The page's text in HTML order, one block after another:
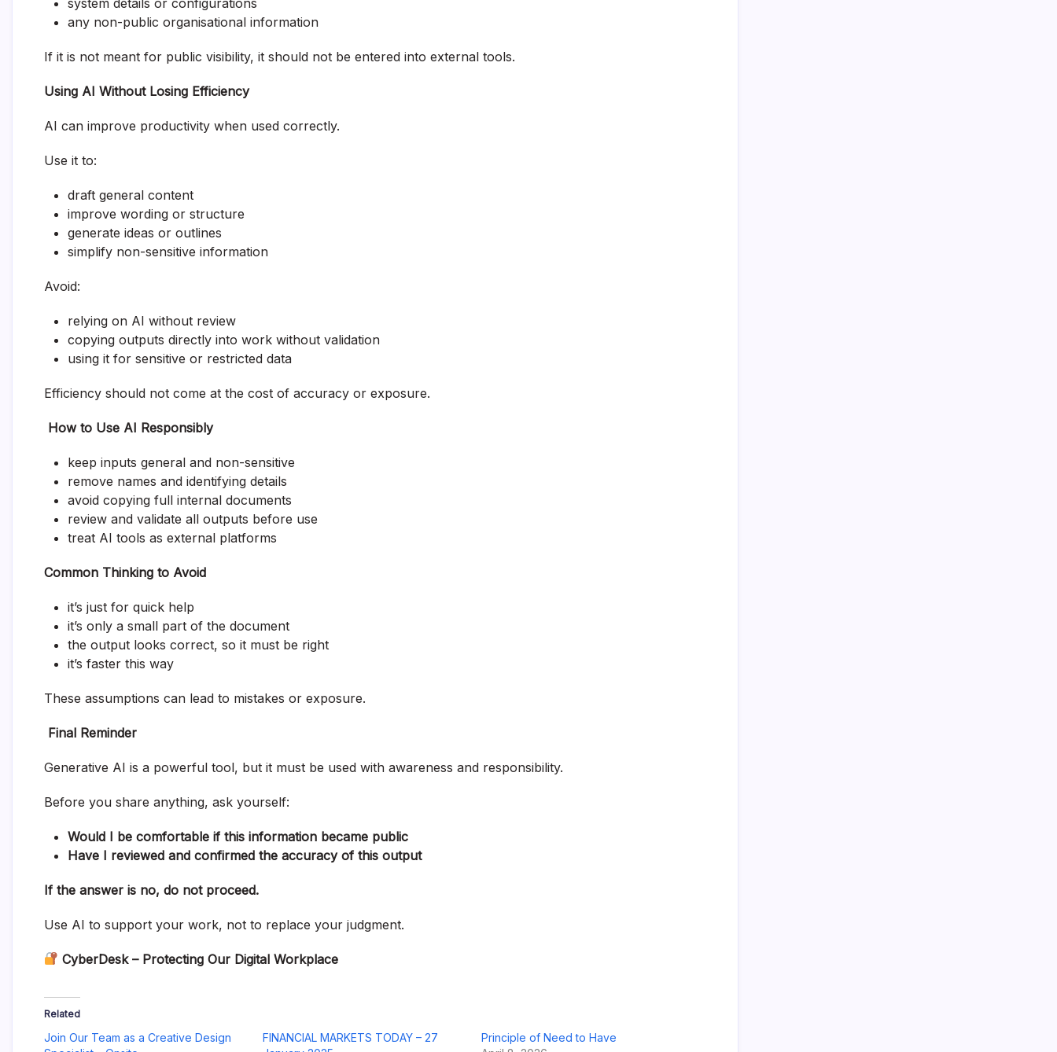
any non-public organisational information
If it is not meant for public visibility, it should not be entered into external tools.
Using AI Without Losing Efficiency
AI can improve productivity when used correctly.
Use it to:
draft general content
improve wording or structure
generate ideas or outlines
simplify non-sensitive information
Avoid:
relying on AI without review
copying outputs directly into work without validation
using it for sensitive or restricted data
Efficiency should not come at the cost of accuracy or exposure.
How to Use AI Responsibly
keep inputs general and non-sensitive
remove names and identifying details
avoid copying full internal documents
review and validate all outputs before use
treat AI tools as external platforms
Common Thinking to Avoid
it’s just for quick help
it’s only a small part of the document
the output looks correct, so it must be right
it’s faster this way
These assumptions can lead to mistakes or exposure.
Final Reminder
Generative AI is a powerful tool, but it must be used with awareness and responsibility.
Before you share anything, ask yourself:
Would I be comfortable if this information became public
Have I reviewed and confirmed the accuracy of this output
If the answer is no, do not proceed.
Use AI to support your work, not to replace your judgment.
CyberDesk – Protecting Our Digital Workplace
Related
Join Our Team as a Creative Design
FINANCIAL MARKETS TODAY – 27
Principle of Need to Have